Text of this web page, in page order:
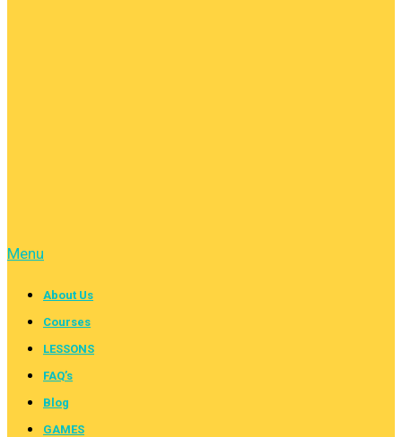
Menu
About Us
Courses
LESSONS
FAQ’s
Blog
GAMES